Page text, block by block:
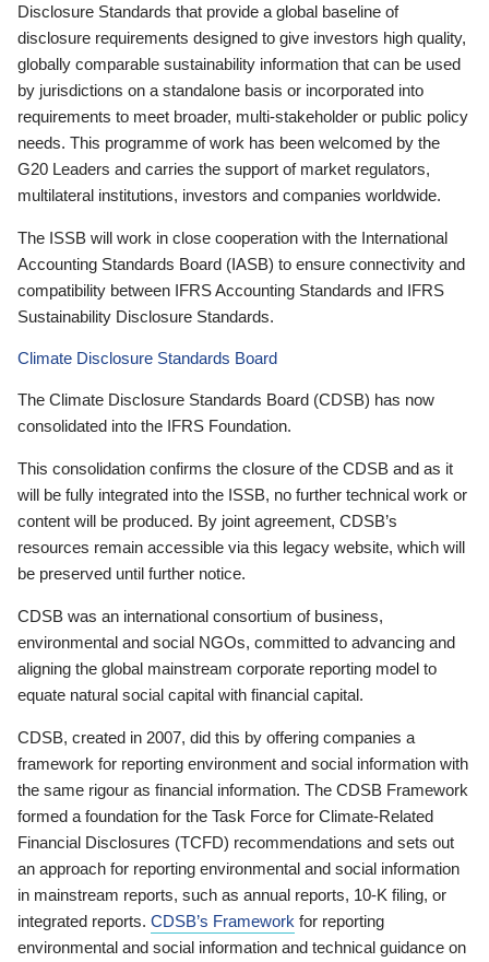
Disclosure Standards that provide a global baseline of
disclosure requirements designed to give investors high quality,
globally comparable sustainability information that can be used
by jurisdictions on a standalone basis or incorporated into
requirements to meet broader, multi-stakeholder or public policy
needs. This programme of work has been welcomed by the
G20 Leaders and carries the support of market regulators,
multilateral institutions, investors and companies worldwide.
The ISSB will work in close cooperation with the International
Accounting Standards Board (IASB) to ensure connectivity and
compatibility between IFRS Accounting Standards and IFRS
Sustainability Disclosure Standards.
Climate Disclosure Standards Board
The Climate Disclosure Standards Board (CDSB) has now
consolidated into the IFRS Foundation.
This consolidation confirms the closure of the CDSB and as it
will be fully integrated into the ISSB, no further technical work or
content will be produced. By joint agreement, CDSB’s
resources remain accessible via this legacy website, which will
be preserved until further notice.
CDSB was an international consortium of business,
environmental and social NGOs, committed to advancing and
aligning the global mainstream corporate reporting model to
equate natural social capital with financial capital.
CDSB, created in 2007, did this by offering companies a
framework for reporting environment and social information with
the same rigour as financial information. The CDSB Framework
formed a foundation for the Task Force for Climate-Related
Financial Disclosures (TCFD) recommendations and sets out
an approach for reporting environmental and social information
in mainstream reports, such as annual reports, 10-K filing, or
integrated reports. CDSB’s Framework for reporting
environmental and social information and technical guidance on